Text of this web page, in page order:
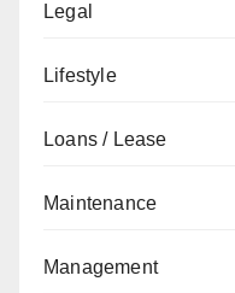
Legal
Lifestyle
Loans / Lease
Maintenance
Management